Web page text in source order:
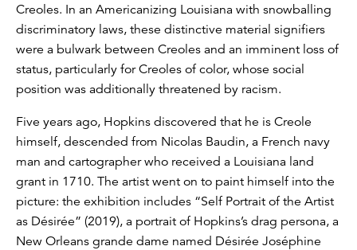
Creoles. In an Americanizing Louisiana with snowballing
discriminatory laws, these distinctive material signifiers
were a bulwark between Creoles and an imminent loss of
status, particularly for Creoles of color, whose social
position was additionally threatened by racism.
Five years ago, Hopkins discovered that he is Creole
himself, descended from Nicolas Baudin, a French navy
man and cartographer who received a Louisiana land
grant in 1710. The artist went on to paint himself into the
picture: the exhibition includes “Self Portrait of the Artist
as Désirée” (2019), a portrait of Hopkins’s drag persona, a
New Orleans grande dame named Désirée Joséphine